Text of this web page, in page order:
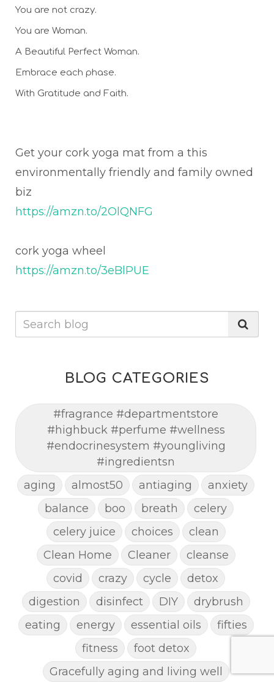
You are not crazy.
You are Woman.
A Beautiful Perfect Woman.
Embrace each phase.
With Gratitude and Faith.
Get your cork yoga mat from a this
environmentally friendly and family owned
biz
https://amzn.to/2OlQNFG
cork yoga wheel
https://amzn.to/3eBlPUE
BLOG CATEGORIES
#fragrance #departmentstore
#highbuck #perfume #wellness
#endocrinesystem #youngliving
#ingredientsn
aging
almost50 antiaging
anxiety
balance
boo breath
celery
celery juice
choices
clean
Clean Home
Cleaner
cleanse
covid
crazy cycle
detox
digestion
disinfect DIY
drybrush
eating
energy essential oils
fifties
fitness
foot detox
Gracefully aging and living well